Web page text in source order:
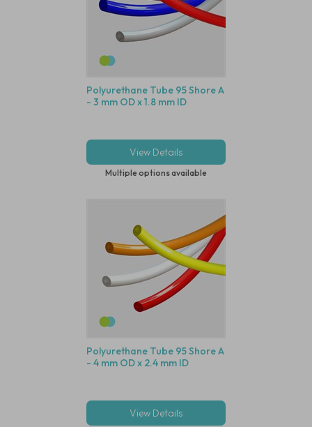
Polyurethane Tube 95 Shore A
- 3 mm OD x 1.8 mm ID
View Details
Multiple options available
Polyurethane Tube 95 Shore A
- 4 mm OD x 2.4 mm ID
View Details